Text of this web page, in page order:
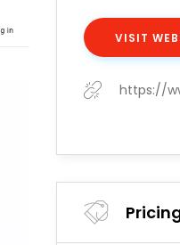
VISIT
https://